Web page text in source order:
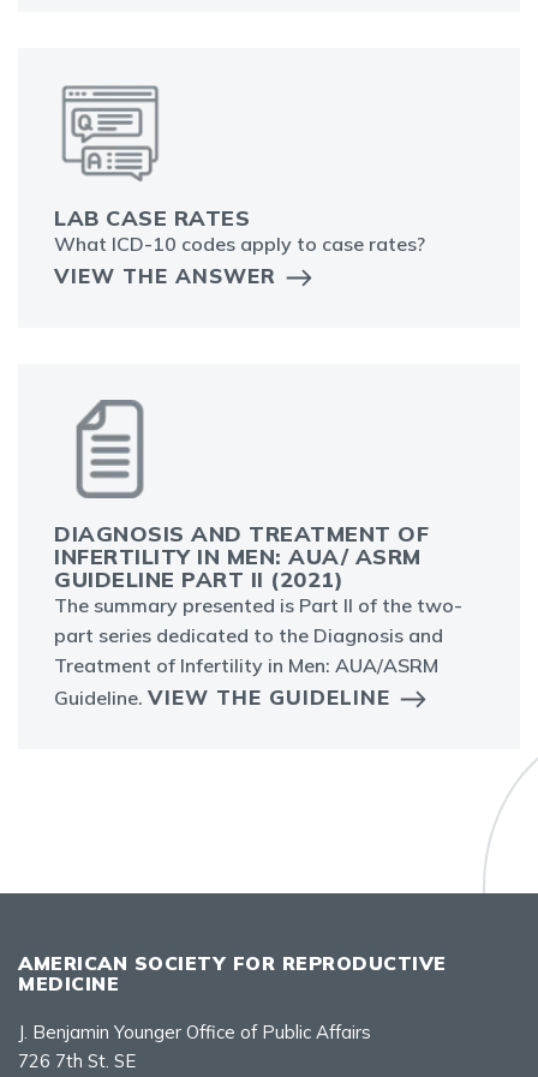
LAB CASE RATES
What ICD-10 codes apply to case rates?
VIEW THE ANSWER
DIAGNOSIS AND TREATMENT OF
INFERTILITY IN MEN: AUA/ ASRM
GUIDELINE PART II (2021)
The summary presented is Part II of the two-
part series dedicated to the Diagnosis and
Treatment of Infertility in Men: AUA/ASRM
Guideline. VIEW THE GUIDELINE
AMERICAN SOCIETY FOR REPRODUCTIVE
MEDICINE
J. Benjamin Younger Office of Public Affairs
726 7th St. SE